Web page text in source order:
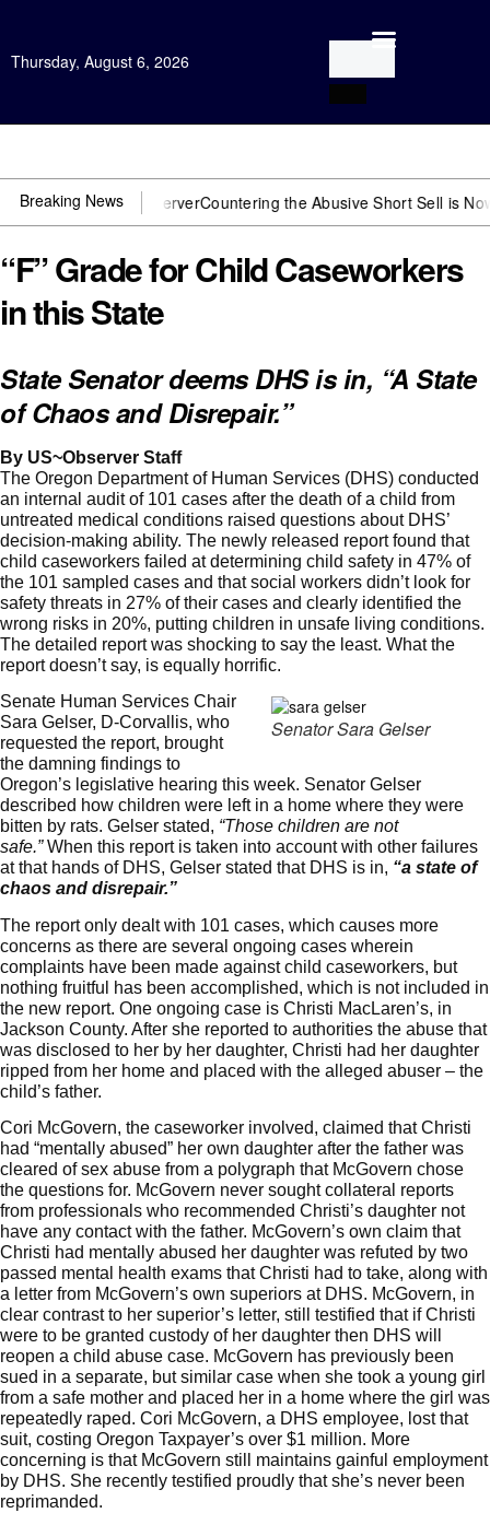
Thursday, August 6, 2026
Breaking News
US~ObserverCountering the Abusive Short Sell is Now an
“F” Grade for Child Caseworkers
in this State
State Senator deems DHS is in, “A State
of Chaos and Disrepair.”
By US~Observer Staff
The Oregon Department of Human Services (DHS) conducted
an internal audit of 101 cases after the death of a child from
untreated medical conditions raised questions about DHS’
decision-making ability. The newly released reportfound that
child caseworkers failed at determining child safety in 47% of
the 101 sampled cases and that social workers didn’t look for
safety threats in 27% of their cases and clearly identified the
wrong risks in 20%, putting children in unsafe living conditions.
The detailed report was shocking to say the least. What the
report doesn’t say, is equally horrific.
Senator Sara Gelser
Senate Human Services Chair
Sara Gelser, D-Corvallis, who
requested the report, brought
the damning findings to
Oregon’s legislative hearing this week. Senator Gelser
described how children were left in a home where they were
bitten by rats. Gelser stated, “Those children are not
safe.”When this report is taken into account with other failures
at that hands of DHS, Gelser stated that DHS is in, “a state of
chaos and disrepair.”
The report only dealt with 101 cases, which causes more
concerns as there are several ongoing cases wherein
complaints have been made against child caseworkers, but
nothing fruitful has been accomplished, which is not included in
the new report. One ongoing case is Christi MacLaren’s, in
Jackson County. After she reported to authorities the abuse that
was disclosed to her by her daughter, Christi had her daughter
ripped from her home and placed with the alleged abuser – the
child’s father.
Cori McGovern, the caseworker involved, claimed that Christi
had “mentally abused” her own daughter after the father was
cleared of sex abuse from a polygraph that McGovern chose
the questions for. McGovern never sought collateral reports
from professionals who recommended Christi’s daughter not
have any contact with the father. McGovern’s own claim that
Christi had mentally abused her daughter was refuted by two
passed mental health exams that Christi had to take, along with
a letter from McGovern’s own superiors at DHS. McGovern, in
clear contrast to her superior’s letter, still testified that if Christi
were to be granted custody of her daughter then DHS will
reopen a child abuse case. McGovern has previously been
sued in a separate, but similar case when she took a young girl
from a safe mother and placed her in a home where the girl was
repeatedly raped. Cori McGovern, a DHS employee, lost that
suit, costing Oregon Taxpayer’s over $1 million. More
concerning is that McGovern still maintains gainful employment
by DHS. She recently testified proudly that she’s never been
reprimanded.